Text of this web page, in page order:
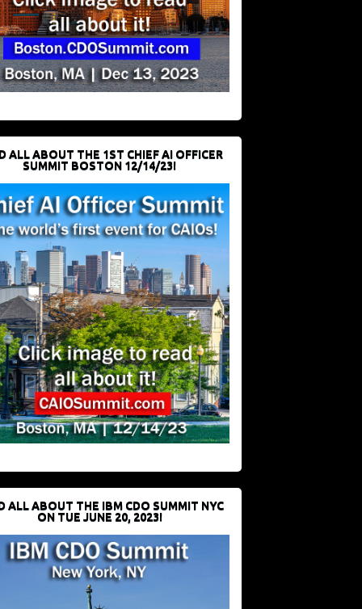
ALL ABOUT THE 1ST CHIEF AI OFFICER
SUMMIT BOSTON 12/14/23!
ALL ABOUT THE IBM CDO SUMMIT NYC
ON TUE JUNE 20, 2023!